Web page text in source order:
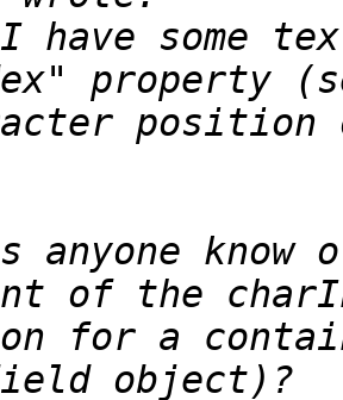
some
property
anyone
of the
for a